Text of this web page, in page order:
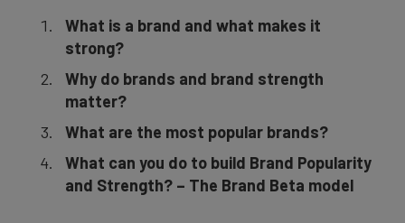
What is a brand and what makes it
strong?
Why do brands and brand strength
matter?
What are the most popular brands?
What can you do to build Brand Popularity
and Strength? – The Brand Beta model